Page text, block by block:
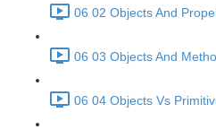
06 02 Objects And
06 03 Objects And
06 04 Objects Vs